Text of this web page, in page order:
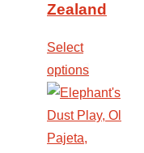
Zealand
Select
options